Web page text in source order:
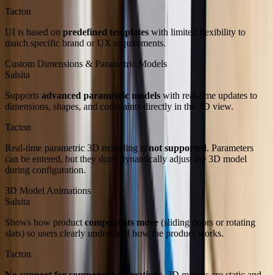
Tacton
UI is based on predefined templates with limited flexibility to
match specific brand or UX requirements.
Custom Dimensions & Parametric Models
Salsita
Supports advanced parametric models with real-time updates to
dimensions, shapes, and constraints directly in the 3D view.
Tacton
Real-time parametric 3D modeling is not supported. Parameters
can be entered, but they don't dynamically adjust the 3D model
during configuration.
3D Model Animations
Salsita
Shows how product components move (sliding doors or rotating
slats) so users clearly understand how the product works.
Tacton